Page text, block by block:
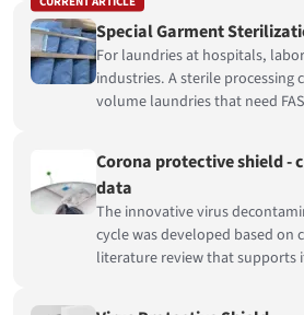
Special Garment
For laundries at hospitals,
industries. A sterile processing
volume laundries that need
Corona protective shield -
data
The innovative virus
cycle was developed based on
literature review that supports